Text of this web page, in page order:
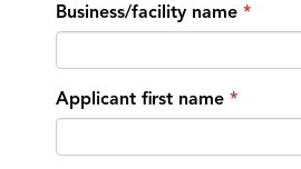
Business/facility name
Applicant first name